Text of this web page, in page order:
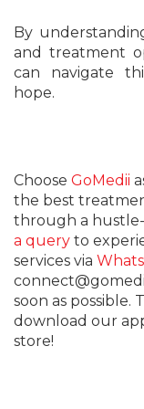
By
and treatment
can navigate
hope.
Choose GoMedii
the best
through a hustle-
a query to
services via
soon as possible.
download our
store!